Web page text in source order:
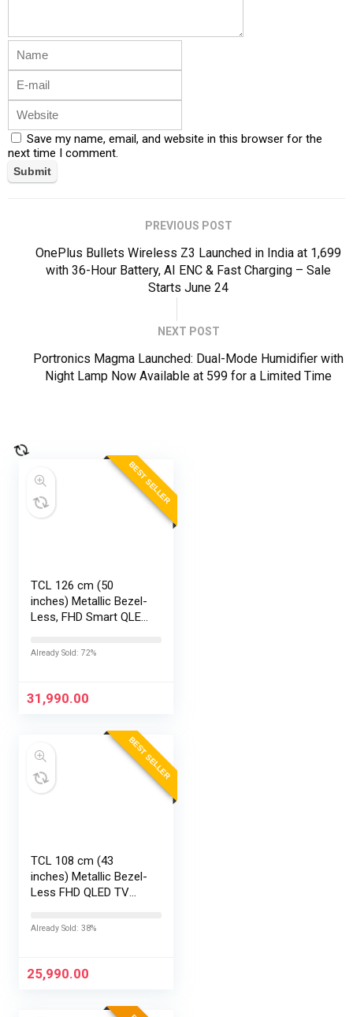
Save my name, email, and website in this browser for the
next time I comment.
PREVIOUS POST
OnePlus Bullets Wireless Z3 Launched in India at ₹1,699
with 36-Hour Battery, AI ENC & Fast Charging – Sale
Starts June 24
NEXT POST
Portronics Magma Launched: Dual-Mode Humidifier with
Night Lamp Now Available at ₹599 for a Limited Time
BEST SELLER
TCL 126 cm (50
inches) Metallic Bezel-
Less, FHD Smart QLED
Already Sold: 72%
31,990.00
BEST SELLER
TCL 108 cm (43
inches) Metallic Bezel-
Less FHD QLED TV
Already Sold: 38%
25,990.00